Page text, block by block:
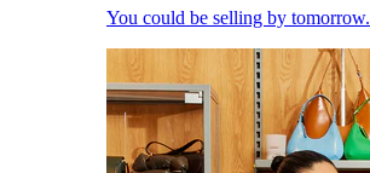
You could be selling by tomorrow.